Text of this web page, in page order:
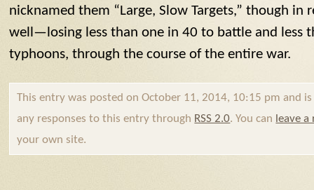
nicknamed them “Large, Slow Targets,” though
well—losing less than one in 40 to battle and less
typhoons, through the course of the entire war.
This entry was posted on October 11, 2014, 10:15 pm and
any responses to this entry through RSS 2.0. You can leave a
your own site.